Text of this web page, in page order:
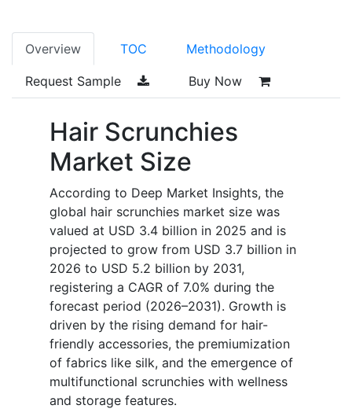
Overview TOC Methodology
Request Sample Buy Now
Hair Scrunchies
Market Size
According to Deep Market Insights, the
global hair scrunchies market size was
valued at USD 3.4 billion in 2025 and is
projected to grow from USD 3.7 billion in
2026 to USD 5.2 billion by 2031,
registering a CAGR of 7.0% during the
forecast period (2026–2031). Growth is
driven by the rising demand for hair-
friendly accessories, the premiumization
of fabrics like silk, and the emergence of
multifunctional scrunchies with wellness
and storage features.